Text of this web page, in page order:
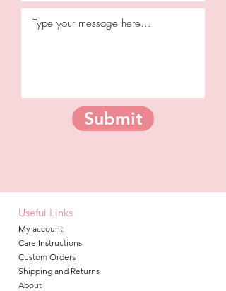
Submit
Useful Links
My account
Care Instructions
Custom Orders
Shipping and Returns
About